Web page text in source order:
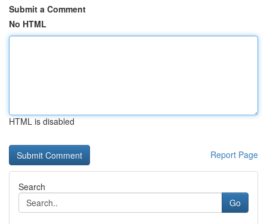
Submit a Comment
No HTML
HTML is disabled
Report Page
Search
Go